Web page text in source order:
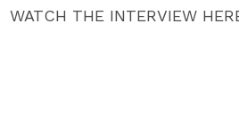
WATCH THE INTERVIEW